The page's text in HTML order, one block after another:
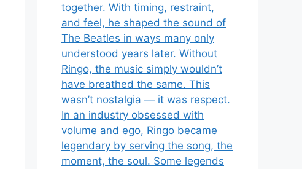
together. With timing, restraint,
and feel, he shaped the sound of
The Beatles in ways many only
understood years later. Without
Ringo, the music simply wouldn’t
have breathed the same. This
wasn’t nostalgia — it was respect.
In an industry obsessed with
volume and ego, Ringo became
legendary by serving the song, the
moment, the soul. Some legends